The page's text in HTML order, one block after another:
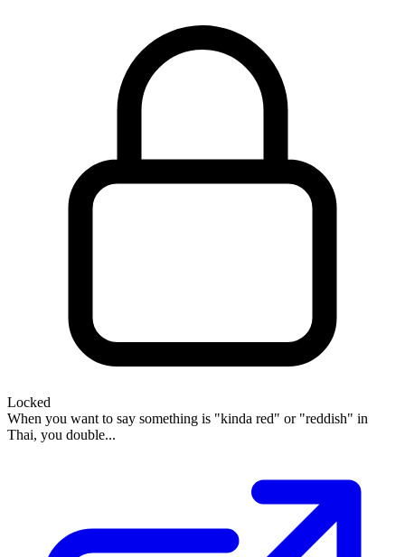
Locked
When you want to say something is "kinda red" or "reddish" in
Thai, you double...